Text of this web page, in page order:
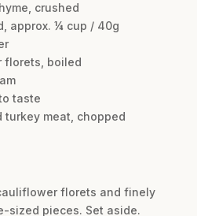
crushed
approx. ¼ cup / 40g
florets, boiled
taste
turkey meat, chopped
florets and finely
sized pieces. Set aside.